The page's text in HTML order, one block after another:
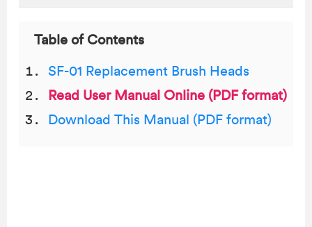
Table of Contents
SF-01 Replacement Brush Heads
Read User Manual Online (PDF format)
Download This Manual (PDF format)